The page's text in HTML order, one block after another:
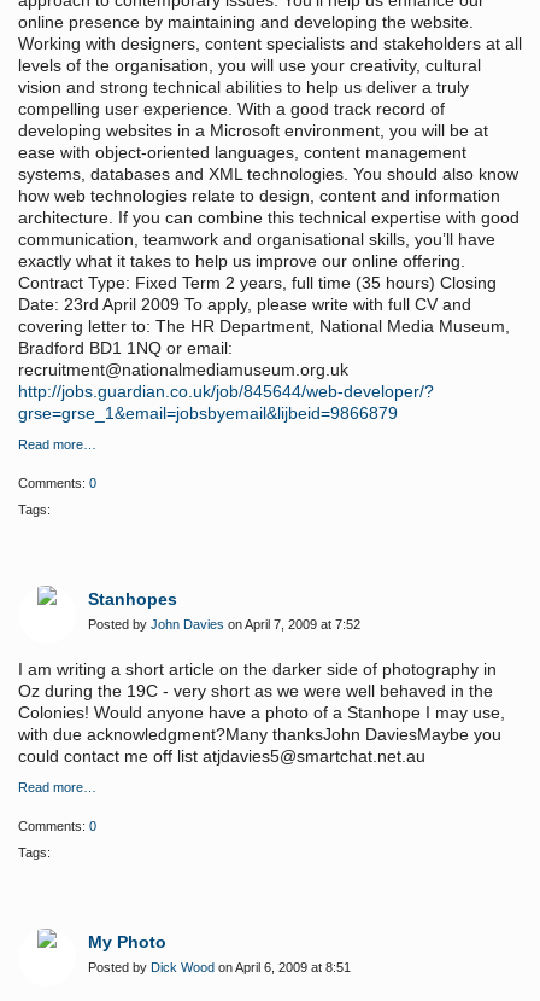
online presence by maintaining and developing the website.
Working with designers, content specialists and stakeholders at all
levels of the organisation, you will use your creativity, cultural
vision and strong technical abilities to help us deliver a truly
compelling user experience. With a good track record of
developing websites in a Microsoft environment, you will be at
ease with object-oriented languages, content management
systems, databases and XML technologies. You should also know
how web technologies relate to design, content and information
architecture. If you can combine this technical expertise with good
communication, teamwork and organisational skills, you’ll have
exactly what it takes to help us improve our online offering.
Contract Type: Fixed Term 2 years, full time (35 hours) Closing
Date: 23rd April 2009 To apply, please write with full CV and
covering letter to: The HR Department, National Media Museum,
Bradford BD1 1NQ or email:
recruitment@nationalmediamuseum.org.uk
http://jobs.guardian.co.uk/job/845644/web-developer/?
grse=grse_1&email=jobsbyemail&lijbeid=9866879
Read more…
Comments: 0
Tags:
Stanhopes
Posted by John Davies on April 7, 2009 at 7:52
I am writing a short article on the darker side of photography in
Oz during the 19C - very short as we were well behaved in the
Colonies! Would anyone have a photo of a Stanhope I may use,
with due acknowledgment?Many thanksJohn DaviesMaybe you
could contact me off list atjdavies5@smartchat.net.au
Read more…
Comments: 0
Tags:
My Photo
Posted by Dick Wood on April 6, 2009 at 8:51